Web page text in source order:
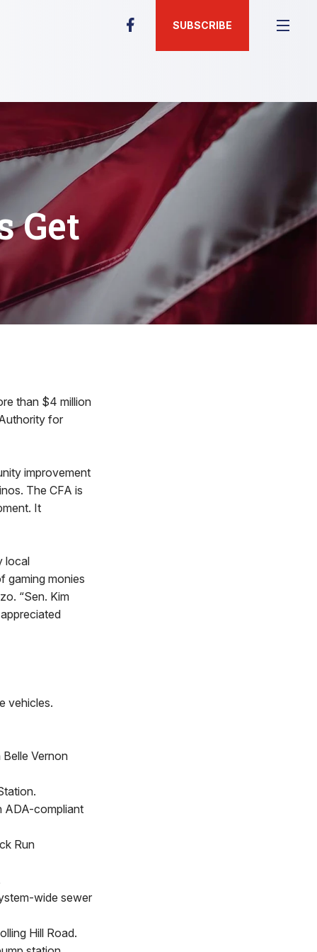
SUBSCRIBE
Get
than $4 million
for
improvement
The CFA is
It
local
gaming monies
“Sen. Kim
vehicles.
Vernon
ADA-compliant
Run
wide sewer
Hill Road.